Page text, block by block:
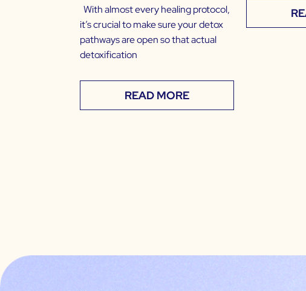
With almost every healing protocol,
it’s crucial to make sure your detox
pathways are open so that actual
detoxification
READ MORE